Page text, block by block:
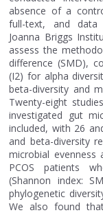
absence of a
full-text, and data
Joanna Briggs
assess the
difference (SMD),
(I2) for alpha
beta-diversity and
Twenty-eight
investigated gut
included, with 26
and beta-diversity
microbial evenness
PCOS patients
(Shannon index:
phylogenetic
We also found